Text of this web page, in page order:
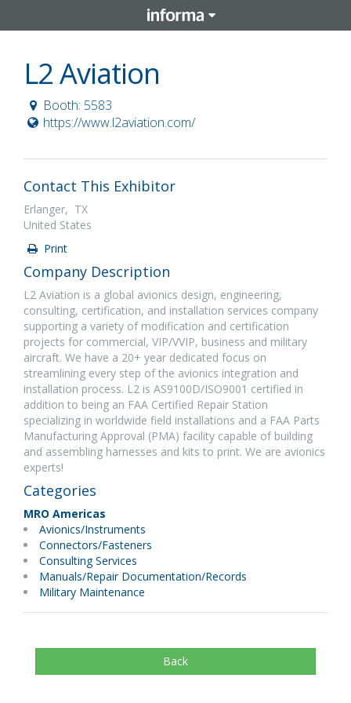
L2 Aviation
Booth: 5583
https://www.l2aviation.com/
Contact This Exhibitor
Erlanger, TX
United States
Print
Company Description
L2 Aviation is a global avionics design, engineering,
consulting, certification, and installation services company
supporting a variety of modification and certification
projects for commercial, VIP/VVIP, business and military
aircraft. We have a 20+ year dedicated focus on
streamlining every step of the avionics integration and
installation process. L2 is AS9100D/ISO9001 certified in
addition to being an FAA Certified Repair Station
specializing in worldwide field installations and a FAA Parts
Manufacturing Approval (PMA) facility capable of building
and assembling harnesses and kits to print. We are avionics
experts!
Categories
MRO Americas
Avionics/Instruments
Connectors/Fasteners
Consulting Services
Manuals/Repair Documentation/Records
Military Maintenance
Back